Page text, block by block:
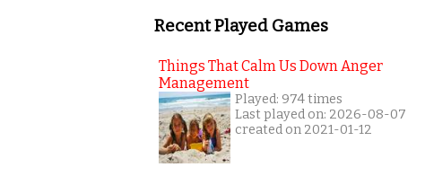
Recent Played Games
Things That Calm Us Down Anger
Management
Played: 974 times
Last played on: 2026-08-07
created on 2021-01-12